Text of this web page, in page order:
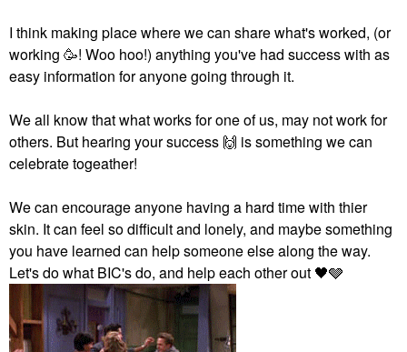
I think making place where we can share what's worked, (or
working 🥳! Woo hoo!) anything you've had success with as
easy information for anyone going through it.
We all know that what works for one of us, may not work for
others. But hearing your success ‌‌ 🙌 ‌‌ is something we can
celebrate togeather!
We can encourage anyone having a hard time with thier
skin. It can feel so difficult and lonely, and maybe something
you have learned can help someone else along the way.
Let's do what BIC's do, and help each other out ‌‌ 🖤‌‌🩶